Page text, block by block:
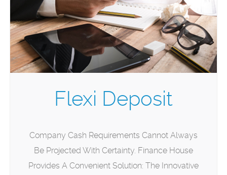
Flexi Deposit
Company Cash Requirements Cannot Always
Be Projected With Certainty. Finance House
Provides A Convenient Solution: The Innovative